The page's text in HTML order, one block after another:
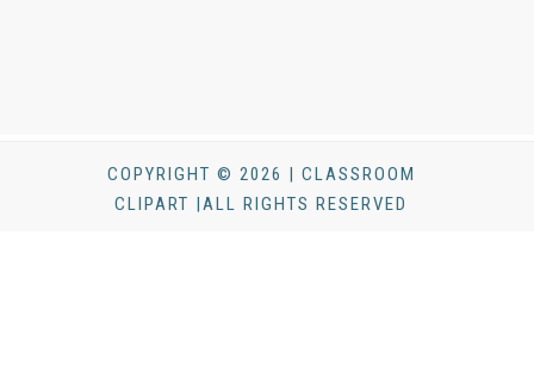
COPYRIGHT © 2026 | CLASSROOM
CLIPART |ALL RIGHTS RESERVED